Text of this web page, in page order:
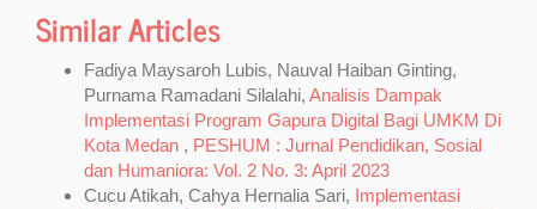
Similar Articles
Fadiya Maysaroh Lubis, Nauval Haiban Ginting,
Purnama Ramadani Silalahi, Analisis Dampak
Implementasi Program Gapura Digital Bagi UMKM Di
Kota Medan , PESHUM : Jurnal Pendidikan, Sosial
dan Humaniora: Vol. 2 No. 3: April 2023
Cucu Atikah, Cahya Hernalia Sari, Implementasi